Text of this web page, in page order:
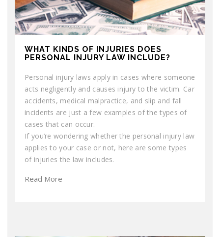
WHAT KINDS OF INJURIES DOES
PERSONAL INJURY LAW INCLUDE?
Personal injury laws apply in cases where someone
acts negligently and causes injury to the victim. Car
accidents, medical malpractice, and slip and fall
incidents are just a few examples of the types of
cases that can occur.
If you’re wondering whether the personal injury law
applies to your case or not, here are some types
of injuries the law includes.
Read More